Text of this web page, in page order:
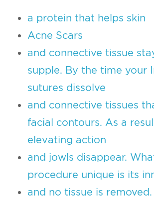
a protein that helps skin
Acne Scars
and connective tissue
supple. By the time your
sutures dissolve
and connective tissues
facial contours. As a
elevating action
and jowls disappear.
procedure unique is its
and no tissue is removed.